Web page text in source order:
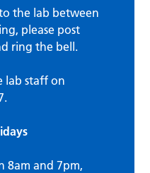
the lab between
please post
ring the bell.
lab staff on
8am and 7pm,